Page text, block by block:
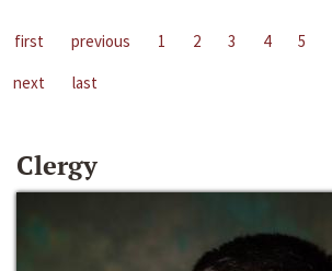
first previous 1 2 3 4 5
next
last
Clergy